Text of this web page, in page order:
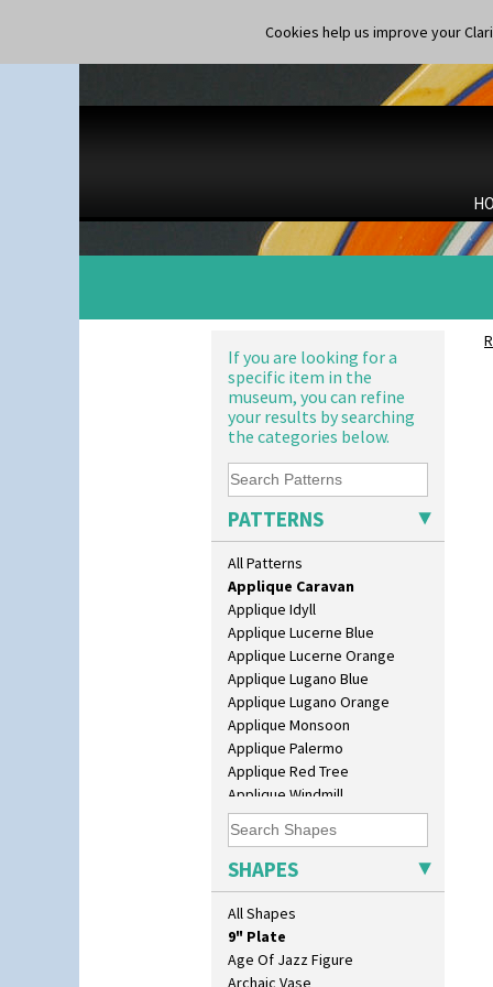
Cookies help us improve your
If you are looking for a
specific item in the
museum, you can refine
your results by searching
the categories below.
PATTERNS
All Patterns
Alton
Apples Or New Fruit
Applique Avignon
Applique Bird Of Paradise
Applique Blossom
Applique Caravan
Applique Idyll
Applique Lucerne Blue
Applique Lucerne Orange
Applique Lugano Blue
Applique Lugano Orange
Applique Monsoon
Applique Palermo
Applique Red Tree
Applique Windmill
Arabesque
Berries
Blue 'W'
Blue Autumn
Blue Chintz
Blue Crocus
Blue Firs
Bobbins
SHAPES
All Shapes
10" Plate
10" Wall Plaque
11.5" Wall Charger
129 Vase
17" Wall Plaque
18" Wall Charger
26cm Wall Plaque
3.5" Drum Jampot
33cm Wall Plaque
417 Stepped Bowl
5.5" Octagonal Sandwich Plate
6" Teaplate
7" Plate
9" Dished Plate
9" Plate
Age Of Jazz Figure
Archaic Vase